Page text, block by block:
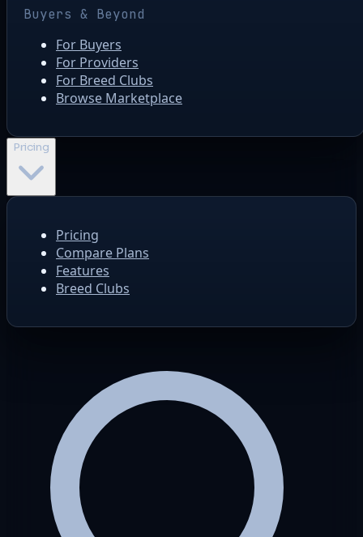
Buyers & Beyond
For Buyers
For Providers
For Breed Clubs
Browse Marketplace
Pricing
Pricing
Compare Plans
Features
Breed Clubs